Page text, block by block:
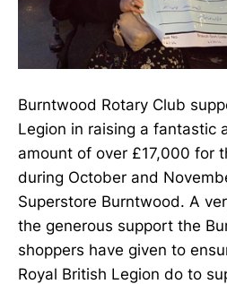
Burntwood Rotary Club
Legion in raising a fantastic
amount of over £17,000 for
during October and
Superstore Burntwood. A
the generous support the
shoppers have given to
Royal British Legion do to